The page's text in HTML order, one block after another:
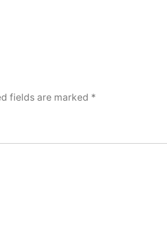
fields are marked *